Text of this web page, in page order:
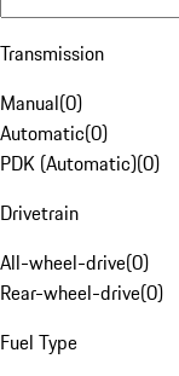
Transmission
Manual(0)
Automatic(0)
PDK (Automatic)(0)
Drivetrain
All-wheel-drive(0)
Rear-wheel-drive(0)
Fuel Type